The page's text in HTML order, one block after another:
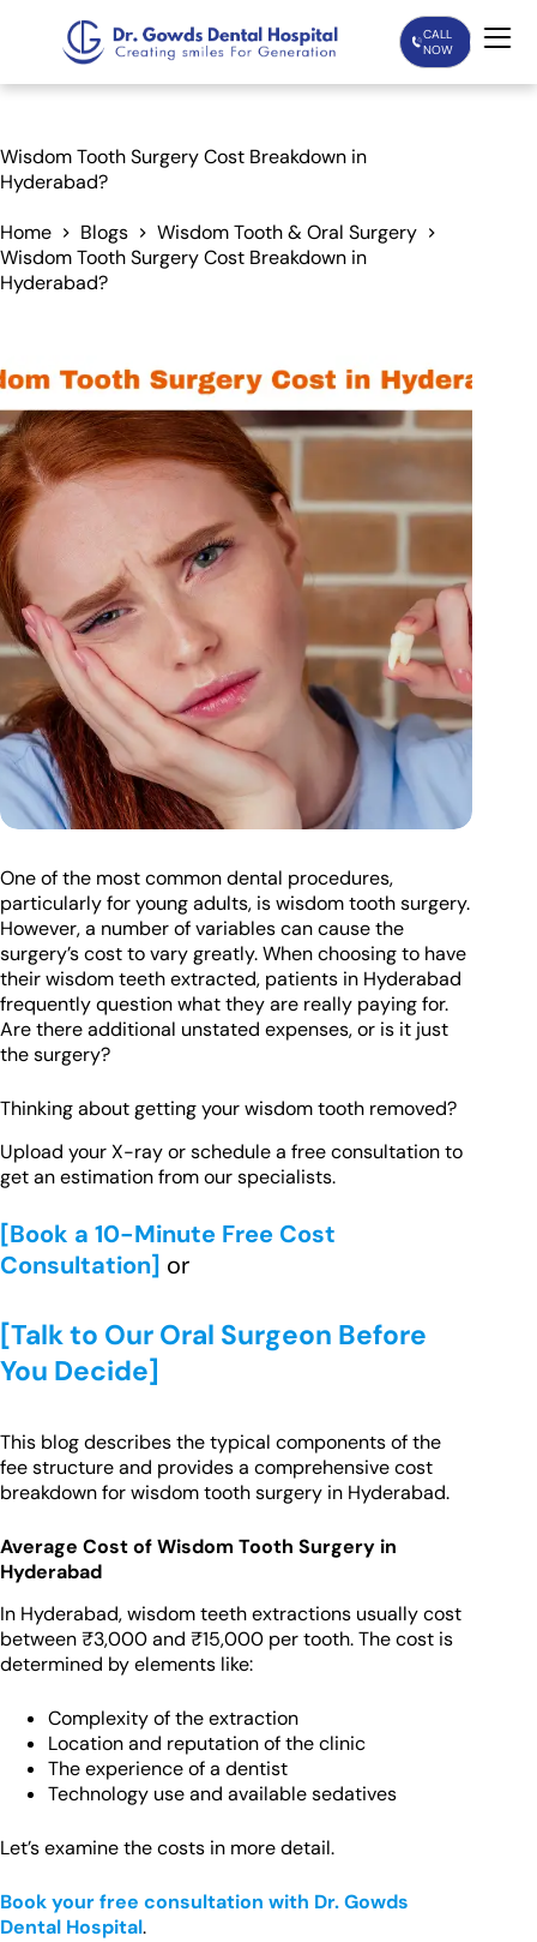
CALL
NOW
Treatments
About Us
Our Doctors
Blogs
Wisdom Tooth Surgery Cost Breakdown in
Hyderabad?
Home Blogs
Wisdom Tooth & Oral Surgery
Wisdom Tooth Surgery Cost Breakdown in
Hyderabad?
One of the most common dental procedures,
particularly for young adults, is wisdom tooth surgery.
However, a number of variables can cause the
surgery’s cost to vary greatly. When choosing to have
their wisdom teeth extracted, patients in Hyderabad
frequently question what they are really paying for.
Are there additional unstated expenses, or is it just
the surgery?
Thinking about getting your wisdom tooth removed?
Upload your X-ray or schedule a free consultation to
get an estimation from our specialists.
[Book a 10-Minute Free Cost
Consultation] or
[Talk to Our Oral Surgeon Before
You Decide]
This blog describes the typical components of the
fee structure and provides a comprehensive cost
breakdown for wisdom tooth surgery in Hyderabad.
Average Cost of Wisdom Tooth Surgery in
Hyderabad
In Hyderabad, wisdom teeth extractions usually cost
between ₹3,000 and ₹15,000 per tooth. The cost is
determined by elements like:
Complexity of the extraction
Location and reputation of the clinic
The experience of a dentist
Technology use and available sedatives
Let’s examine the costs in more detail.
Book your free consultation with Dr. Gowds
Dental Hospital.